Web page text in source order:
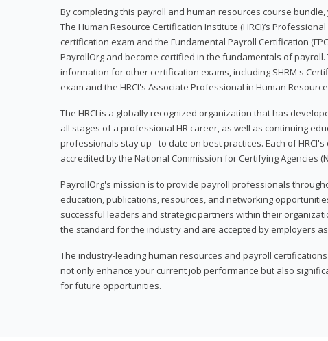
By completing this payroll and human resources course
The Human Resource Certification Institute (HRCI)’s
certification exam and the Fundamental Payroll Certification
PayrollOrg and become certified in the fundamentals of
information for other certification exams, including SHRM's
exam and the HRCI's Associate Professional in Human
The HRCI is a globally recognized organization that has
all stages of a professional HR career, as well as continuing
professionals stay up –to date on best practices. Each of
accredited by the National Commission for Certifying Agencies
PayrollOrg's mission is to provide payroll professionals
education, publications, resources, and networking
successful leaders and strategic partners within their
the standard for the industry and are accepted by employers
The industry-leading human resources and payroll
not only enhance your current job performance but also
for future opportunities.